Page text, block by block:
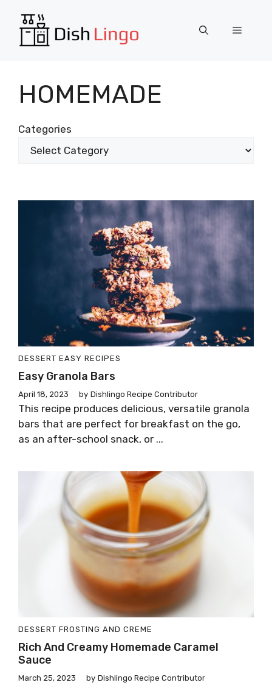
content
Menu
HOMEMADE
Categories
DESSERT EASY RECIPES
Easy Granola Bars
April 18, 2023 by Dishlingo Recipe Contributor
This recipe produces delicious, versatile granola
bars that are perfect for breakfast on the go,
as an after-school snack, or ...
DESSERT FROSTING AND CREME
Rich And Creamy Homemade Caramel
Sauce
March 25, 2023 by Dishlingo Recipe Contributor